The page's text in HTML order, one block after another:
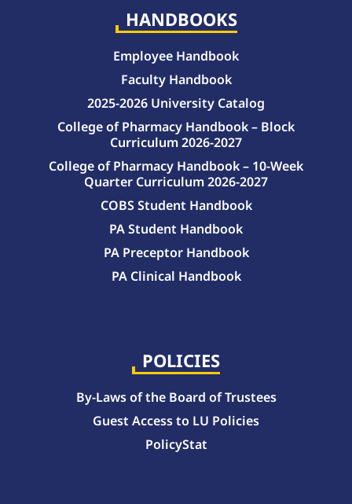
HANDBOOKS
Employee Handbook
Faculty Handbook
2025-2026 University Catalog
College of Pharmacy Handbook – Block
Curriculum 2026-2027
College of Pharmacy Handbook – 10-Week
Quarter Curriculum 2026-2027
COBS Student Handbook
PA Student Handbook
PA Preceptor Handbook
PA Clinical Handbook
POLICIES
By-Laws of the Board of Trustees
Guest Access to LU Policies
PolicyStat